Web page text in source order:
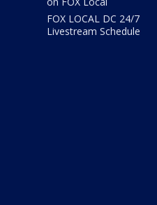
FOX LOCAL DC 24/7
Livestream Schedule